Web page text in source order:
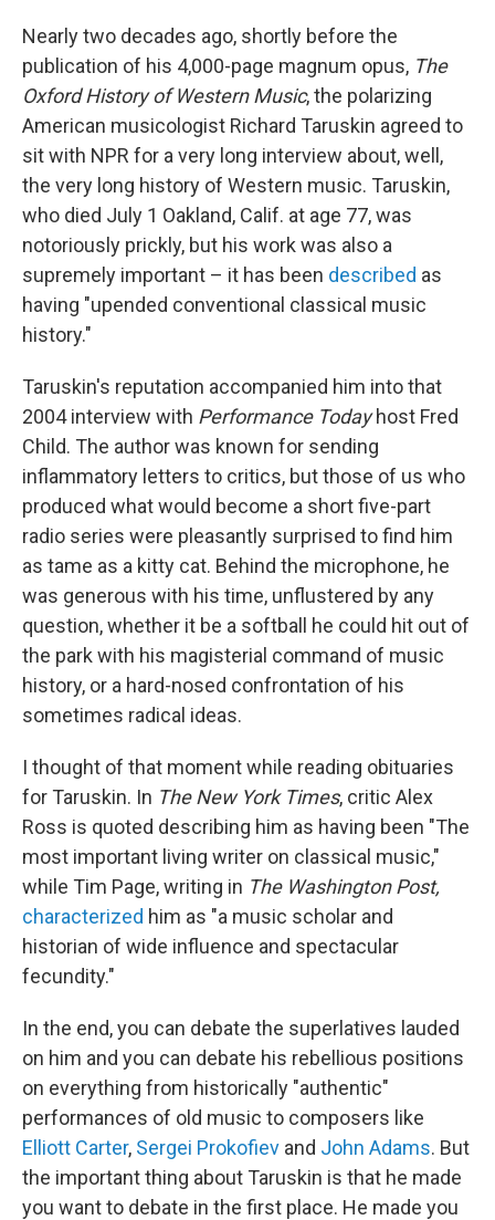
Nearly two decades ago, shortly before the
publication of his 4,000-page magnum opus, The
Oxford History of Western Music, the polarizing
American musicologist Richard Taruskin agreed to
sit with NPR for a very long interview about, well,
the very long history of Western music. Taruskin,
who died July 1 Oakland, Calif. at age 77, was
notoriously prickly, but his work was also a
supremely important – it has been described as
having "upended conventional classical music
history."
Taruskin's reputation accompanied him into that
2004 interview with Performance Todayhost Fred
Child. The author was known for sending
inflammatory letters to critics, but those of us who
produced what would become a short five-part
radio series were pleasantly surprised to find him
as tame as a kitty cat. Behind the microphone, he
was generous with his time, unflustered by any
question, whether it be a softball he could hit out of
the park with his magisterial command of music
history, or a hard-nosed confrontation of his
sometimes radical ideas.
I thought of that moment while reading obituaries
for Taruskin. In The New York Times, critic Alex
Ross is quoted describing him as having been "The
most important living writer on classical music,"
while Tim Page, writing in The Washington Post,
characterized him as "a music scholar and
historian of wide influence and spectacular
fecundity."
In the end, you can debate the superlatives lauded
on him and you can debate his rebellious positions
on everything from historically "authentic"
performances of old music to composers like
Elliott Carter, Sergei Prokofiev and John Adams. But
the important thing about Taruskin is that he made
you want to debate in the first place. He made you